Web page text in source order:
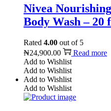
Nivea
Body Wash – 20
Rated 4.00 out of 5
₦24,900.00
Read more
Add to Wishlist
Add to Wishlist
Add to Wishlist
Add to Wishlist